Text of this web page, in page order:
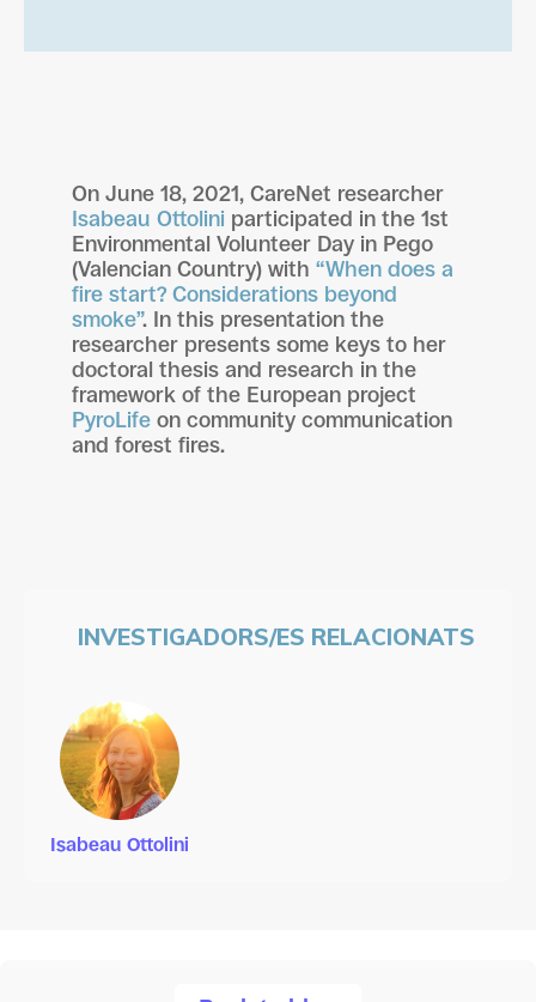
On June 18, 2021, CareNet researcher
Isabeau Ottolini participated in the 1st
Environmental Volunteer Day in Pego
(Valencian Country) with “When does a
fire start? Considerations beyond
smoke”. In this presentation the
researcher presents some keys to her
doctoral thesis and research in the
framework of the European project
PyroLife on community communication
and forest fires.
INVESTIGADORS/ES RELACIONATS
Isabeau Ottolini